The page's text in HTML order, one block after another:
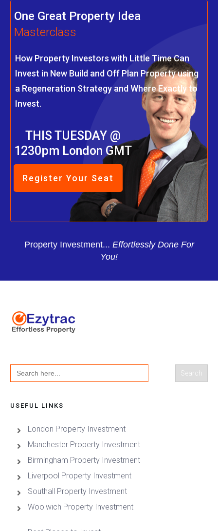
One Great Property Idea
Masterclass
How Property Investors with Little Time Can
Invest in New Build and Off Plan Property using
a Regeneration Strategy and Where Exactly to
Invest.
THIS TUESDAY @
1230pm London GMT
Register Your Seat
Property Investment... Effortlessly Done For
You!
Search
for:
USEFUL LINKS
London Property Investment
Manchester Property Investment
Birmingham Property Investment
Liverpool Property Investment
Southall Property Investment
Woolwich Property Investment